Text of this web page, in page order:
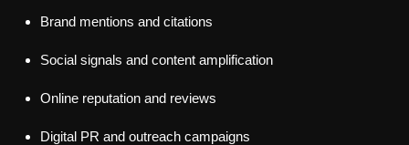
Brand mentions and citations
Social signals and content amplification
Online reputation and reviews
Digital PR and outreach campaigns